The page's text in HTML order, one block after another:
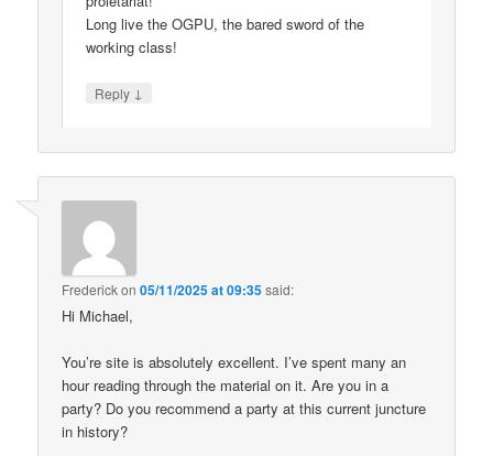
Long live the OGPU, the bared sword of the
working class!
Reply ↓
Frederickon05/11/2025 at 09:35said:
Hi Michael,
You’re site is absolutely excellent. I’ve spent many an
hour reading through the material on it. Are you in a
party? Do you recommend a party at this current juncture
in history?